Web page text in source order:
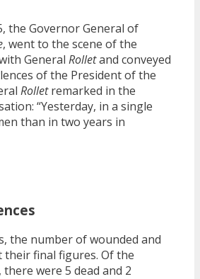
the Governor General of
, went to the scene of the
General Rolletand conveyed
of the President of the
Rolletremarked in the
“Yesterday, in a single
than in two years in
the number of wounded and
their final figures. Of the
were 5 dead and 2